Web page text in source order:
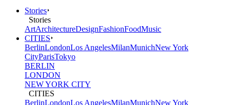
Stories
Stories
ArtArchitectureDesignFashionFoodMusic
CITIES
BerlinLondonLos AngelesMilanMunichNew York
CityParisTokyo
BERLIN
LONDON
NEW YORK CITY
CITIES
BerlinLondonLos AngelesMilanMunichNew York